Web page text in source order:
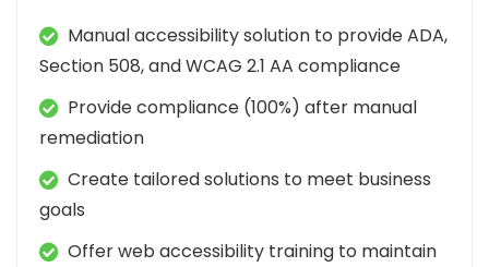
Manual accessibility solution to provide ADA,
Section 508, and WCAG 2.1 AA compliance
Provide compliance (100%) after manual
remediation
Create tailored solutions to meet business
goals
Offer web accessibility training to maintain